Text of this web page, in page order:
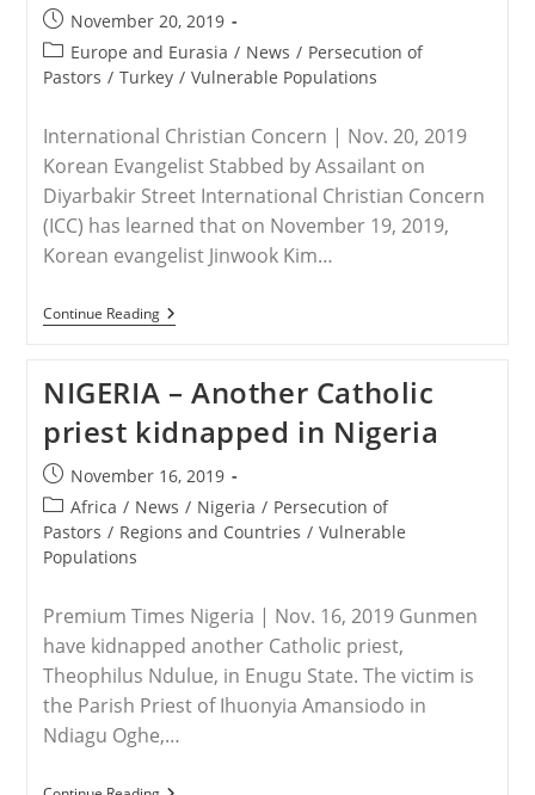
Victims
Seek
Report
Post
published:
November 20, 2019
Post
category:
Europe and Eurasia / News / Persecution of
Pastors / Turkey / Vulnerable Populations
International Christian Concern | Nov. 20, 2019
Korean Evangelist Stabbed by Assailant on
Diyarbakir Street International Christian Concern
(ICC) has learned that on November 19, 2019,
Korean evangelist Jinwook Kim…
Continue ReadingTURKEY
–
Murdered
In
Southeast
Turkey
NIGERIA – Another Catholic
priest kidnapped in Nigeria
Post
published:
November 16, 2019
Post
category:
Africa / News / Nigeria / Persecution of
Pastors / Regions and Countries / Vulnerable
Populations
Premium Times Nigeria | Nov. 16, 2019 Gunmen
have kidnapped another Catholic priest,
Theophilus Ndulue, in Enugu State. The victim is
the Parish Priest of Ihuonyia Amansiodo in
Ndiagu Oghe,…